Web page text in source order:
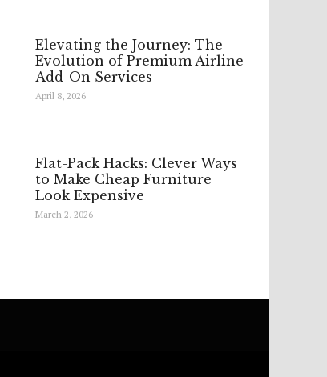
Elevating the Journey: The
Evolution of Premium Airline
Add-On Services
April 8, 2026
Flat-Pack Hacks: Clever Ways
to Make Cheap Furniture
Look Expensive
March 2, 2026